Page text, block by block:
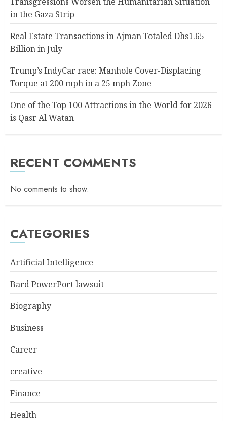
in the Gaza Strip
Real Estate Transactions in Ajman Totaled Dhs1.65
Billion in July
Trump’s IndyCar race: Manhole Cover-Displacing
Torque at 200 mph in a 25 mph Zone
One of the Top 100 Attractions in the World for 2026
is Qasr Al Watan
RECENT COMMENTS
No comments to show.
CATEGORIES
Artificial Intelligence
Bard PowerPort lawsuit
Biography
Business
Career
creative
Finance
Health